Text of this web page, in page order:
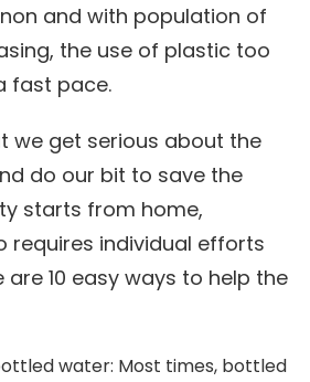
and with population of
the use of plastic too
fast pace.
we get serious about the
do our bit to save the
starts from home,
requires individual efforts
are 10 easy ways to help the
water: Most times, bottled